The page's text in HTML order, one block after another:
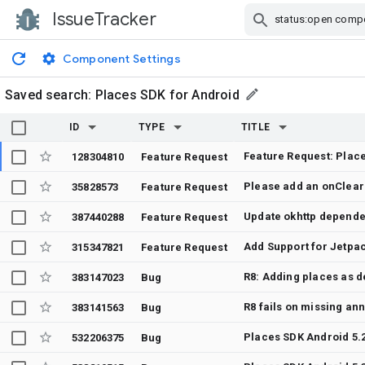
IssueTracker
Component Settings
Saved search: Places SDK for Android
ID TYPE TITLE
128304810 Feature Request Feature Request:
35828573 Feature Request
387440288 Feature Request Update okhttp
315347821 Feature Request Add Support for
383147023 Bug
383141563 Bug R8 fails on missing
532206375 Bug